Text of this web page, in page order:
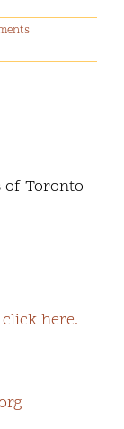
of Toronto
here.